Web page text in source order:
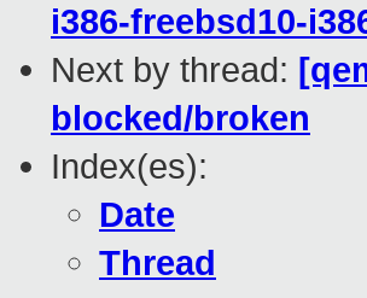
i386-freebsd10-
Next by thread:
blocked/broken
Index(es):
Date
Thread